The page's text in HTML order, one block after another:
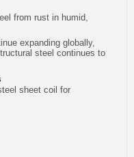
from rust in humid,
expanding globally,
steel continues to
sheet coil for